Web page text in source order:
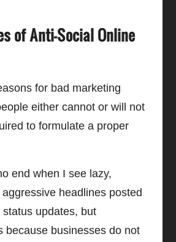
of Anti-Social Online
for bad marketing
either cannot or will not
to formulate a proper
end when I see lazy,
headlines posted
updates, but
because businesses do not